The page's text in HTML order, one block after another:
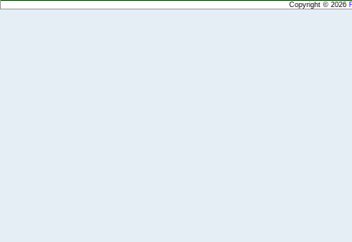
Copyright © 2026